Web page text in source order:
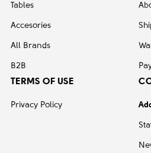
Tables
Accesories
All Brands
B2B
TERMS OF USE
Privacy Policy